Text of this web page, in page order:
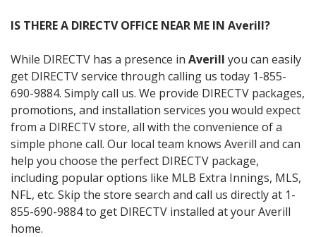
IS THERE A DIRECTV OFFICE NEAR ME IN Averill?
While DIRECTV has a presence in Averill you can easily
get DIRECTV service through calling us today 1-855-
690-9884. Simply call us. We provide DIRECTV packages,
promotions, and installation services you would expect
from a DIRECTV store, all with the convenience of a
simple phone call. Our local team knows Averill and can
help you choose the perfect DIRECTV package,
including popular options like MLB Extra Innings, MLS,
NFL, etc. Skip the store search and call us directly at 1-
855-690-9884 to get DIRECTV installed at your Averill
home.